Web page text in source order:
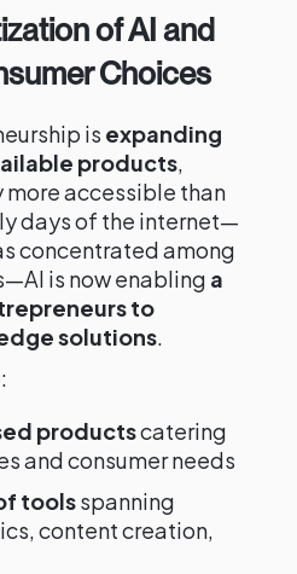
of AI and
Choices
is expanding
products,
accessible than
days of the internet—
concentrated among
is now enabling a
to
solutions.
productscatering
and consumer needs
toolsspanning
content creation,